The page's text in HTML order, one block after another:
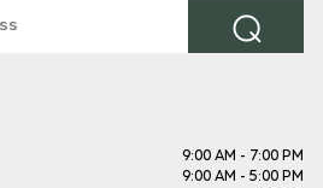
⌕
9:00 AM - 7:00 PM
9:00 AM - 5:00 PM